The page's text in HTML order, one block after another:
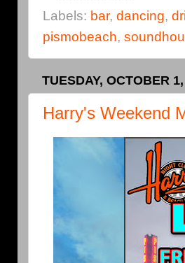
Labels: bar, dancing,
pismobeach,
TUESDAY, OCTOBER
Harry's Weekend